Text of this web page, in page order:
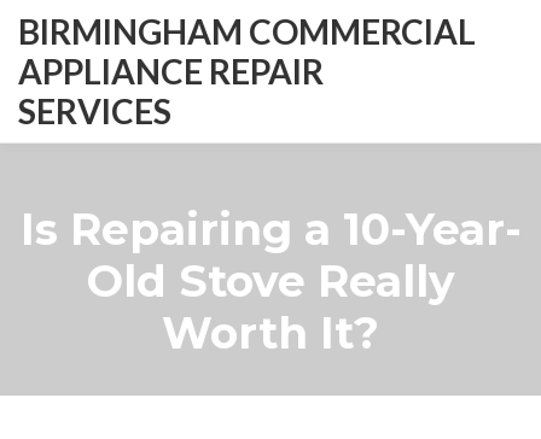
BIRMINGHAM COMMERCIAL
APPLIANCE REPAIR
SERVICES
Is Repairing a 10-Year-
Old Stove Really
Worth It?